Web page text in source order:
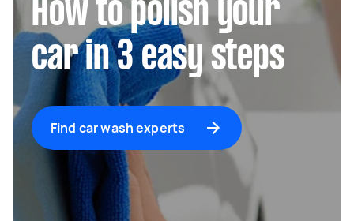
How to polish your
car in 3 easy steps
Find car wash experts